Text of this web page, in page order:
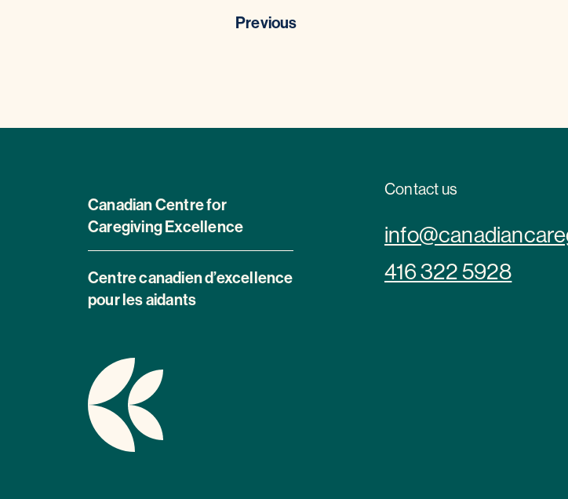
Previous
Canadian Centre for
Caregiving Excellence
Centre canadien d’excellence
pour les aidants
Contact us
416 322 5928